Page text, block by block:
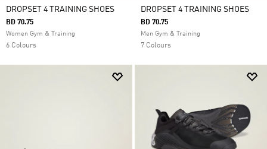
DROPSET 4 TRAINING SHOES
BD 70.75
Women Gym & Training
6 Colours
DROPSET 4 TRAINING SHOES
BD 70.75
Men Gym & Training
7 Colours